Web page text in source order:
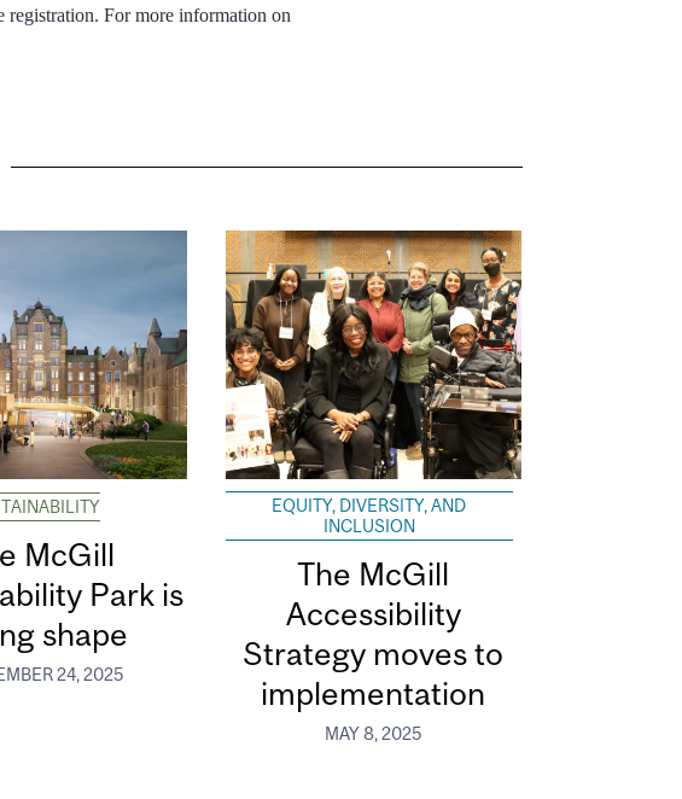
registration. For more information on
McGill
Park is
shape
24, 2025
EQUITY, DIVERSITY, AND
INCLUSION
The McGill
Accessibility
Strategy moves to
implementation
MAY 8, 2025